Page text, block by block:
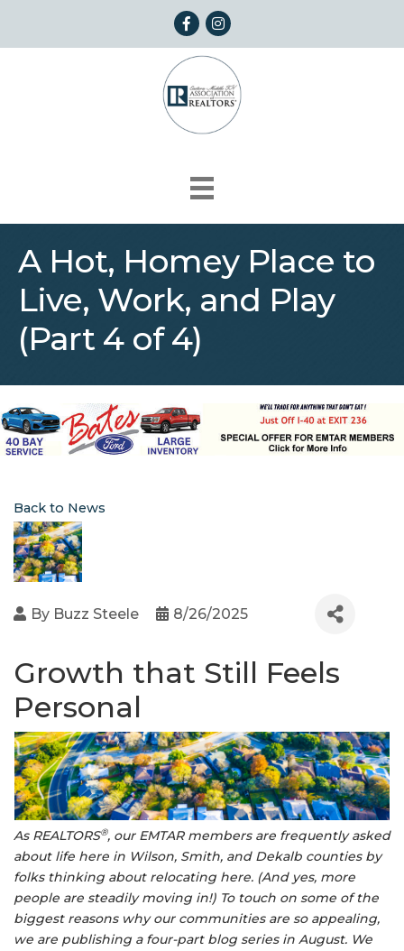
FacebookInstagram
A Hot, Homey Place to
Live, Work, and Play
(Part 4 of 4)
Back to News
By Buzz Steele 8/26/2025
Growth that Still Feels
Personal
As REALTORS®, our EMTAR members are frequently asked
about life here in Wilson, Smith, and Dekalb counties by
folks thinking about relocating here. (And yes, more
people are steadily moving in!) To touch on some of the
biggest reasons why our communities are so appealing,
we are publishing a four-part blog series in August. We